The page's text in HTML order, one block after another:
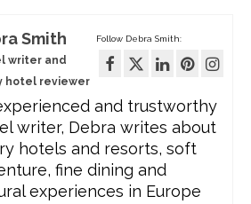
Follow Debra Smith:
Smith
writer and
hotel reviewer
and trustworthy
writer, Debra writes about
hotels and resorts, soft
fine dining and
experiences in Europe